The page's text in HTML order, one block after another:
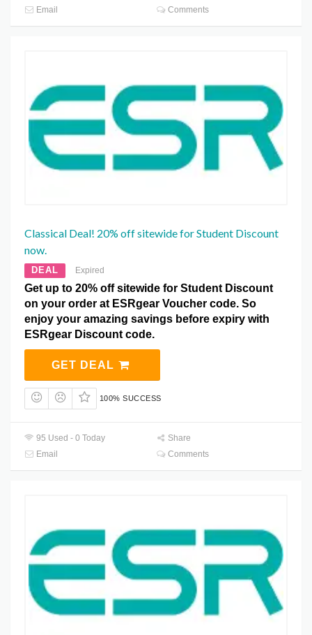
Email Comments
Classical Deal! 20% off sitewide for Student Discount
now.
DEAL Expired
Get up to 20% off sitewide for Student Discount
on your order at ESRgear Voucher code. So
enjoy your amazing savings before expiry with
ESRgear Discount code.
GET DEAL
100% SUCCESS
95 Used - 0 Today
Share
Email
Comments